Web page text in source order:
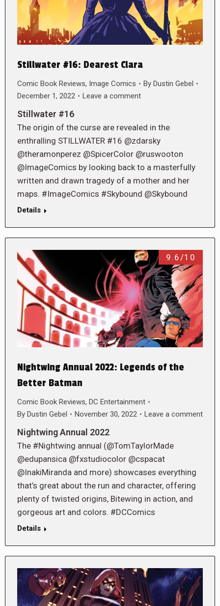
Stillwater #16: Dearest Clara
Comic Book Reviews, Image Comics By Dustin Gebel
December 1, 2022
Leave a comment
Stillwater #16
The origin of the curse are revealed in the
enthralling STILLWATER #16 @zdarsky
@theramonperez @SpicerColor @ruswooton
@ImageComics by looking back to a masterfully
written and drawn tragedy of a mother and her
maps. #ImageComics #Skybound @Skybound
Details
9.6/10
Nightwing Annual 2022: Legends of the
Better Batman
Comic Book Reviews, DC Entertainment
By Dustin Gebel November 30, 2022 Leave a comment
Nightwing Annual 2022
The #Nightwing annual (@TomTaylorMade
@edupansica @fxstudiocolor @cspacat
@InakiMiranda and more) showcases everything
that’s great about the run and character, offering
plenty of twisted origins, Bitewing in action, and
gorgeous art and colors. #DCComics
Details